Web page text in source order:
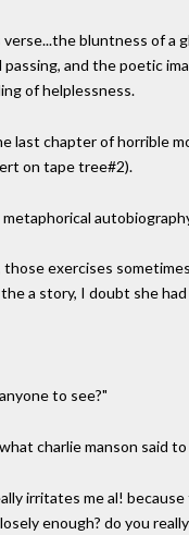
bluntness of a
and the poetic
of helplessness.
last chapter of horrible
on tape tree#2).
exercises
a story, I doubt she
to see?"
charlie manson said
irritates me al!
enough? do you